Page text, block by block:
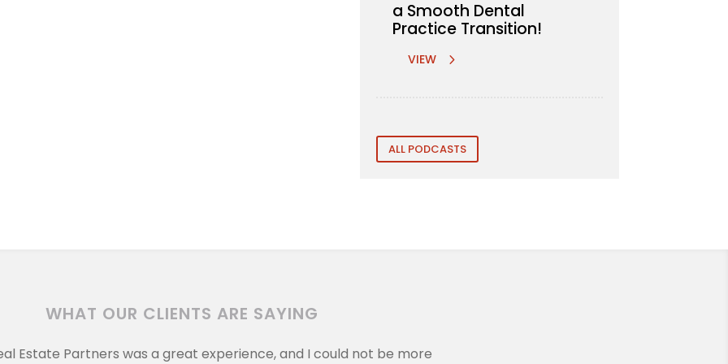
a Smooth Dental
Practice Transition!
VIEW
ALL PODCASTS
WHAT OUR CLIENTS ARE SAYING
Estate Partners was a great experience, and I could not be more